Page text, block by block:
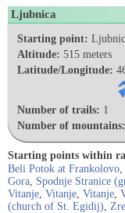
Ljubnica
Starting point:
Altitude: 515 meters
Latitude/Longitude:
Number of trails: 1
Number of mountains:
Starting points within
Beli Potok at Frankolovo,
Gora, Spodnje Stranice
Vitanje, Vitanje, Vitanje,
(church of St. Egidij),